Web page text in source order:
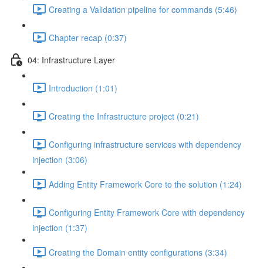
Creating a Validation pipeline for commands (5:46)
Chapter recap (0:37)
04: Infrastructure Layer
Introduction (1:01)
Creating the Infrastructure project (0:21)
Configuring infrastructure services with dependency
injection (3:06)
Adding Entity Framework Core to the solution (1:24)
Configuring Entity Framework Core with dependency
injection (1:37)
Creating the Domain entity configurations (3:34)